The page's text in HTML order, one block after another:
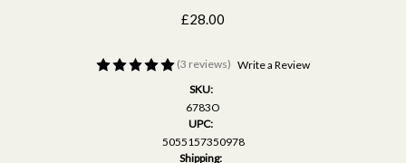
£28.00
(3 reviews) Write a Review
SKU:
6783O
UPC:
5055157350978
Shipping: